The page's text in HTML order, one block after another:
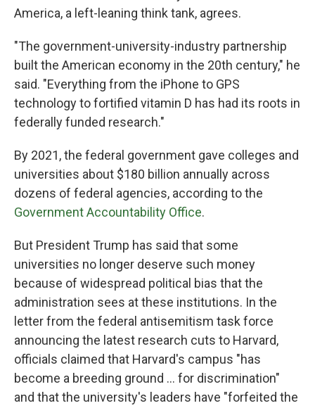
America, a left-leaning think tank, agrees.
"The government-university-industry partnership
built the American economy in the 20th century," he
said. "Everything from the iPhone to GPS
technology to fortified vitamin D has had its roots in
federally funded research."
By 2021, the federal government gave colleges and
universities about $180 billion annually across
dozens of federal agencies, according to the
Government Accountability Office.
But President Trump has said that some
universities no longer deserve such money
because of widespread political bias that the
administration sees at these institutions. In the
letter from the federal antisemitism task force
announcing the latest research cuts to Harvard,
officials claimed that Harvard's campus "has
become a breeding ground ... for discrimination"
and that the university's leaders have "forfeited the